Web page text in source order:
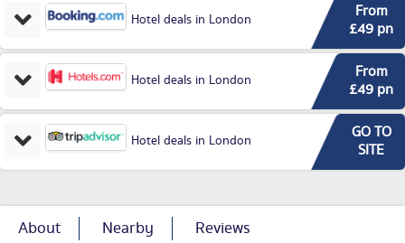
Hotel deals in London
From
£49 pn
Hotel deals in London
From
£49 pn
Hotel deals in London
GO TO
SITE
About Nearby Reviews